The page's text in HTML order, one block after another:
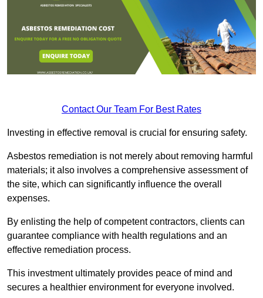
Contact Our Team For Best Rates
Investing in effective removal is crucial for ensuring safety.
Asbestos remediation is not merely about removing harmful
materials; it also involves a comprehensive assessment of
the site, which can significantly influence the overall
expenses.
By enlisting the help of competent contractors, clients can
guarantee compliance with health regulations and an
effective remediation process.
This investment ultimately provides peace of mind and
secures a healthier environment for everyone involved.